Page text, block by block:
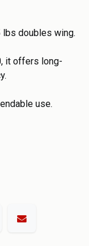
lbs doubles wing.
it offers long-
use.